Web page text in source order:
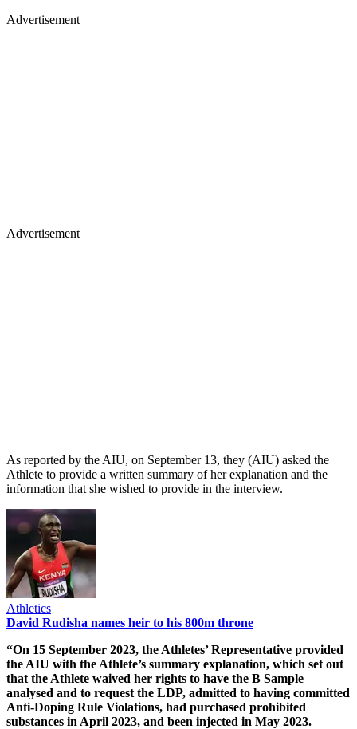
Advertisement
Advertisement
As reported by the AIU, on September 13, they (AIU) asked the
Athlete to provide a written summary of her explanation and the
information that she wished to provide in the interview.
Athletics
David Rudisha names heir to his 800m throne
“On 15 September 2023, the Athletes’ Representative provided
the AIU with the Athlete’s summary explanation, which set out
that the Athlete waived her rights to have the B Sample
analysed and to request the LDP, admitted to having committed
Anti-Doping Rule Violations, had purchased prohibited
substances in April 2023, and been injected in May 2023.